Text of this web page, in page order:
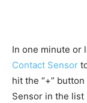
In one minute or
Contact Sensor
hit the “+”
Sensor in the list